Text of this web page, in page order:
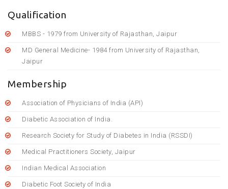
Qualification
MBBS - 1979 from University of Rajasthan, Jaipur
MD General Medicine- 1984 from University of Rajasthan,
Jaipur
Membership
Association of Physicians of India (API)
Diabetic Association of India.
Research Society for Study of Diabetes in India (RSSDI)
Medical Practitioners Society, Jaipur
Indian Medical Association
Diabetic Foot Society of India